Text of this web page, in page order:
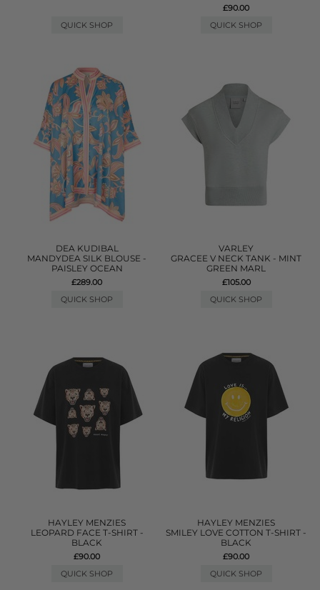
QUICK SHOP
£90.00
QUICK SHOP
DEA KUDIBAL
MANDYDEA SILK BLOUSE -
PAISLEY OCEAN
£289.00
QUICK SHOP
VARLEY
GRACEE V NECK TANK - MINT
GREEN MARL
£105.00
QUICK SHOP
HAYLEY MENZIES
LEOPARD FACE T-SHIRT -
BLACK
£90.00
QUICK SHOP
HAYLEY MENZIES
SMILEY LOVE COTTON T-SHIRT -
BLACK
£90.00
QUICK SHOP